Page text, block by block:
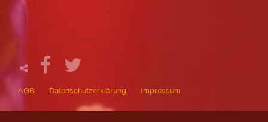
AGB Datenschutzerklärung Impressum